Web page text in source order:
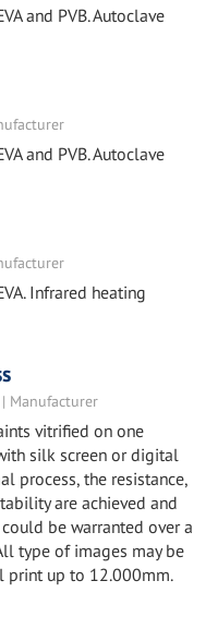
and PVB. Autoclave
and PVB. Autoclave
Infrared heating
Manufacturer
vitrified on one
silk screen or digital
process, the resistance,
are achieved and
be warranted over a
type of images may be
print up to 12.000mm.